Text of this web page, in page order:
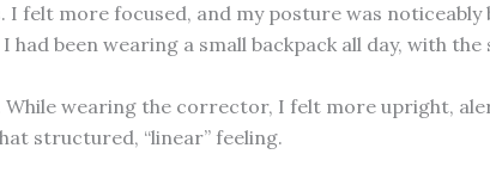
I felt more focused, and my posture was
been wearing a small backpack all day, with
wearing the corrector, I felt more upright,
structured, “linear” feeling.